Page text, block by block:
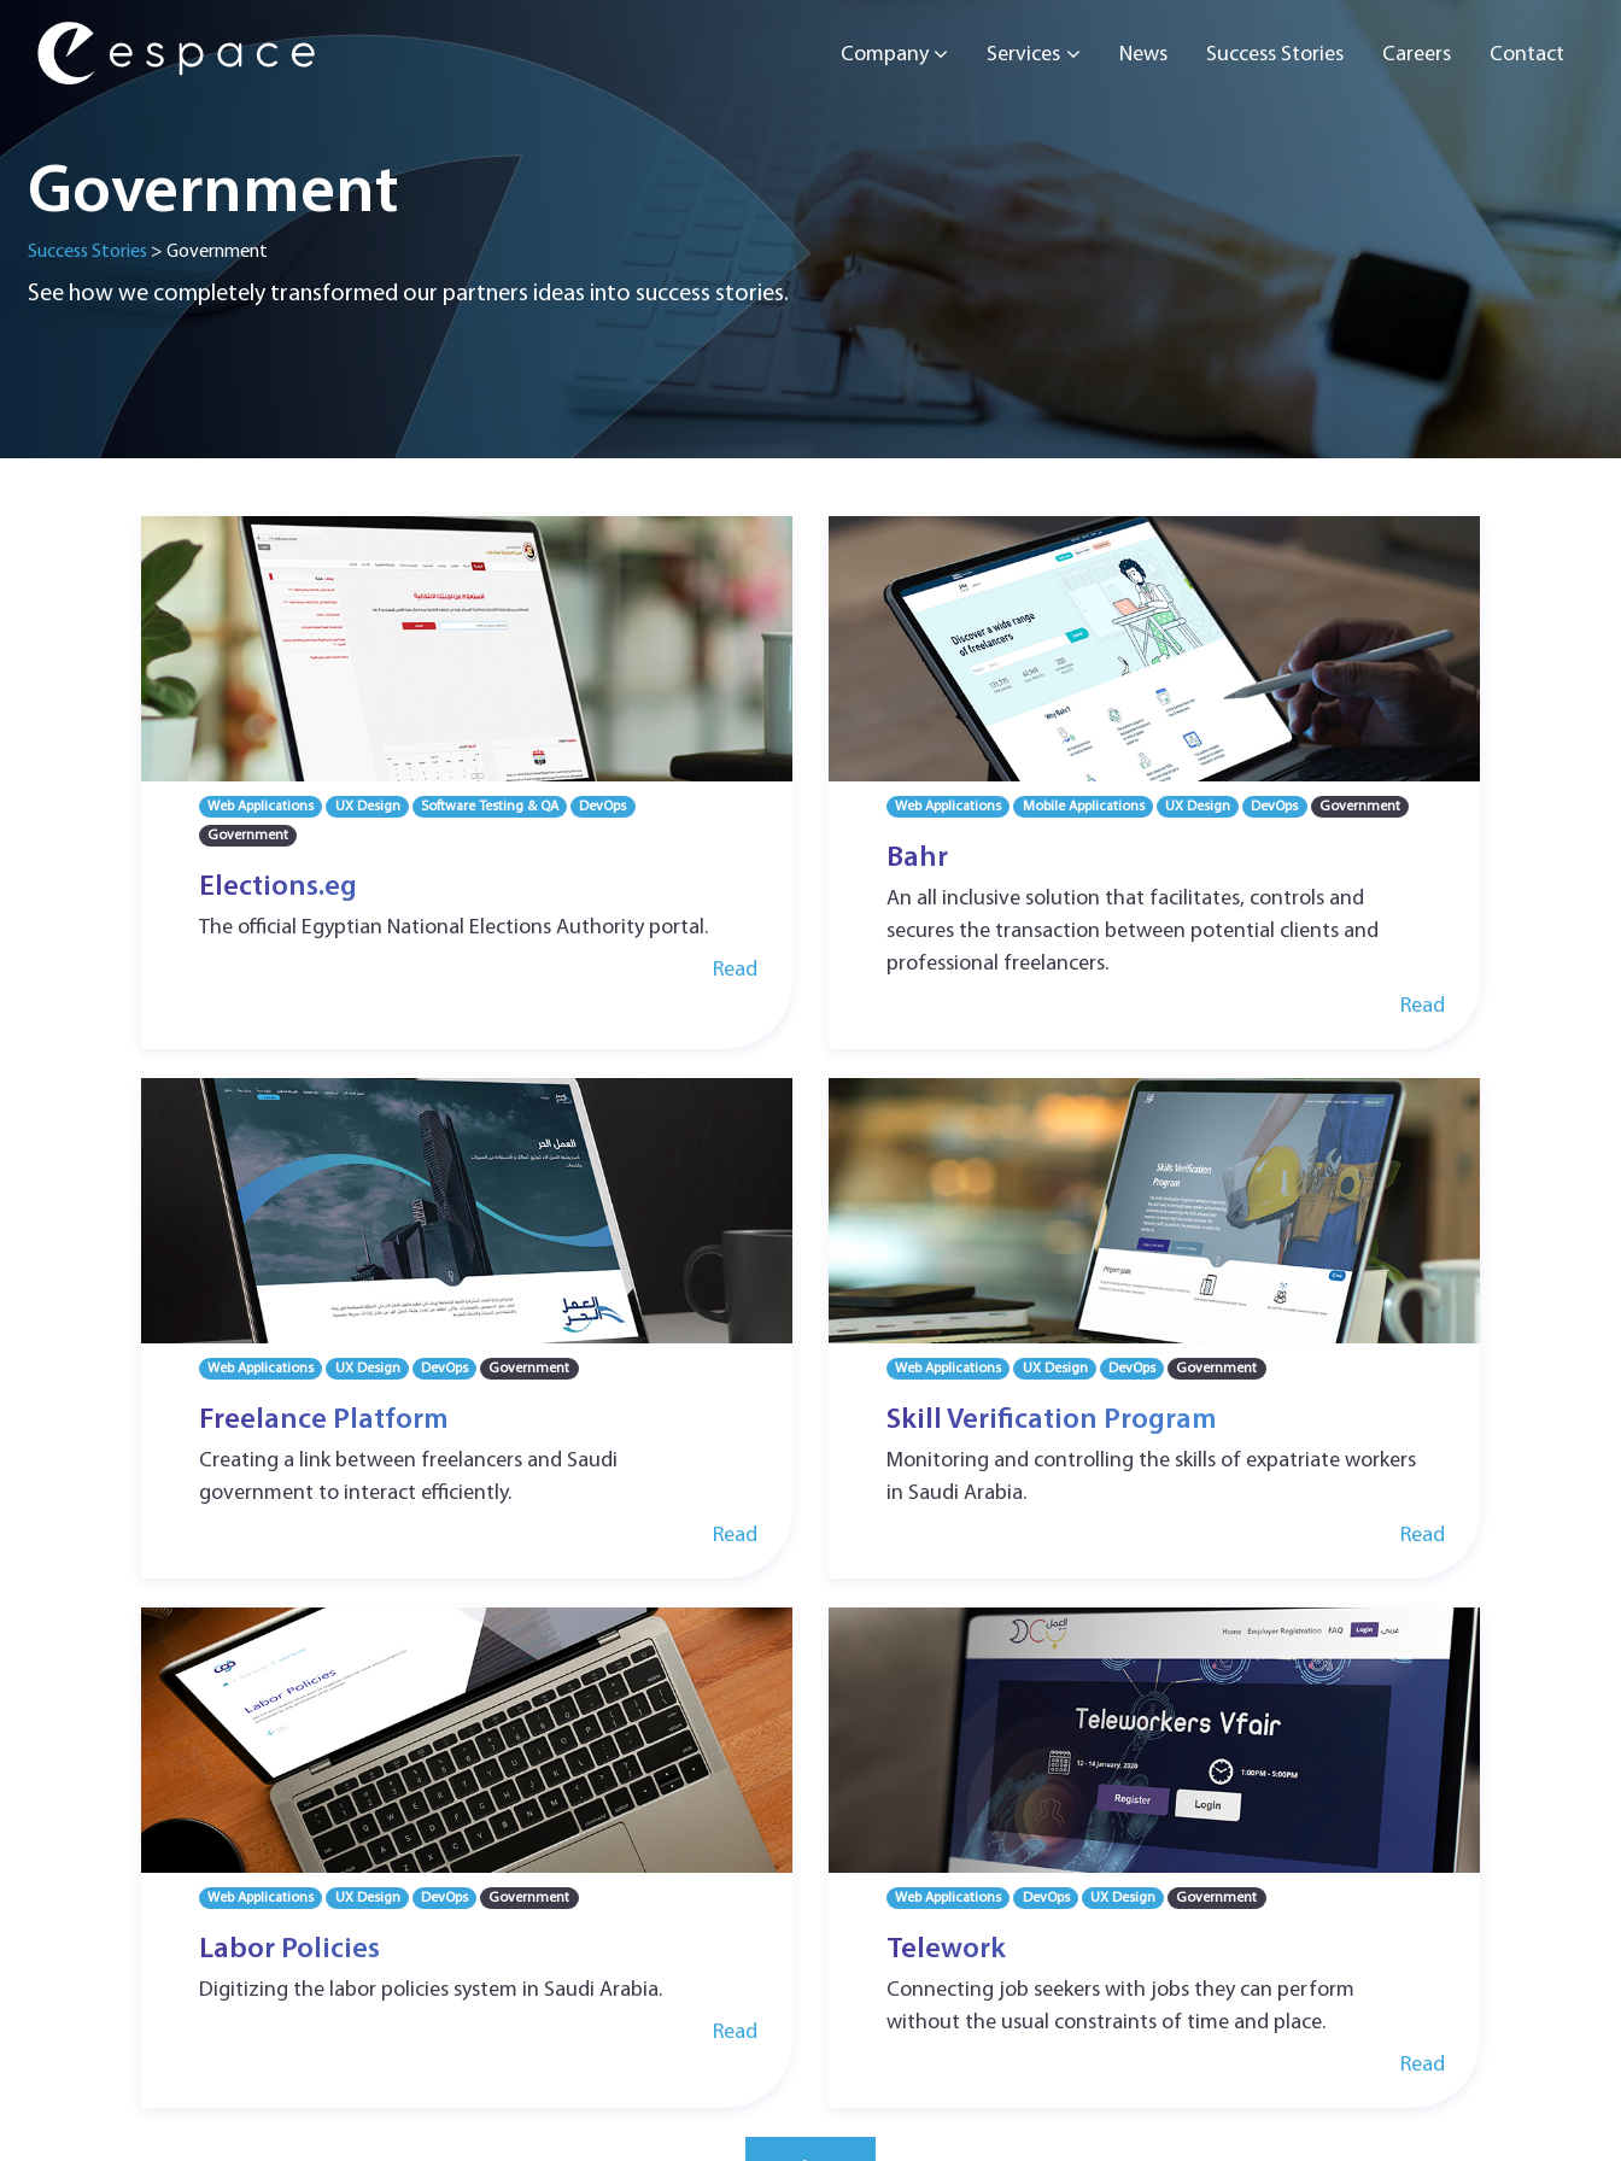
Main Navigation
Company Services News Success Stories Careers Contact
Government
Success Stories > Government
See how we completely transformed our partners ideas into success stories.
Web Applications UX Design Software Testing & QA
DevOps
Government
Elections.eg
The official Egyptian National Elections Authority portal.
Read
Web Applications Mobile Applications UX Design DevOps Government
Bahr
An all inclusive solution that facilitates, controls and
secures the transaction between potential clients and
professional freelancers.
Read
Web Applications UX Design DevOps Government
Freelance Platform
Creating a link between freelancers and Saudi
government to interact efficiently.
Read
Web Applications UX Design DevOps Government
Skill Verification Program
Monitoring and controlling the skills of expatriate workers
in Saudi Arabia.
Read
Web Applications UX Design DevOps Government
Labor Policies
Digitizing the labor policies system in Saudi Arabia.
Read
Web Applications DevOps UX Design Government
Telework
Connecting job seekers with jobs they can perform
without the usual constraints of time and place.
Read